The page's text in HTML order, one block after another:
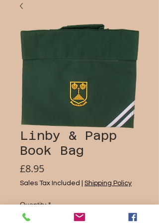
Linby & Papp
Book Bag
£8.95Price
Sales Tax Included Shipping Policy
Quantity *